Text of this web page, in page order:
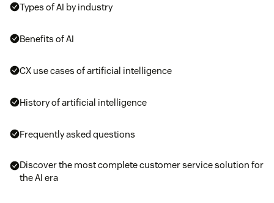
Types of AI by industry
Benefits of AI
CX use cases of artificial intelligence
History of artificial intelligence
Frequently asked questions
Discover the most complete customer service solution for
the AI era